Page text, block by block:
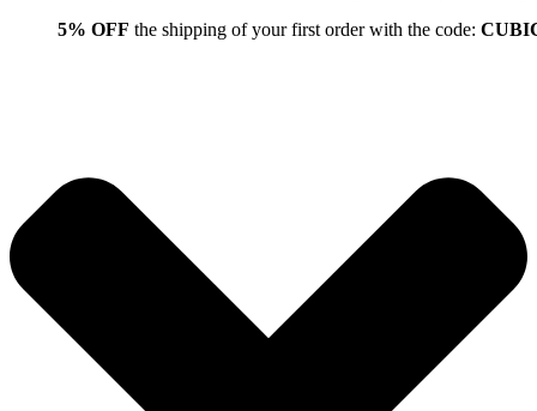
5% OFF the shipping of your first order with the code: